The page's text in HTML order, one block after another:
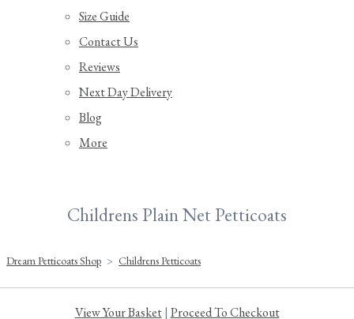
Size Guide
Contact Us
Reviews
Next Day Delivery
Blog
More
Childrens Plain Net Petticoats
Dream Petticoats Shop > Childrens Petticoats
View Your Basket| Proceed To Checkout